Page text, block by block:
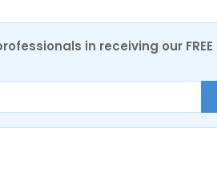
in receiving our